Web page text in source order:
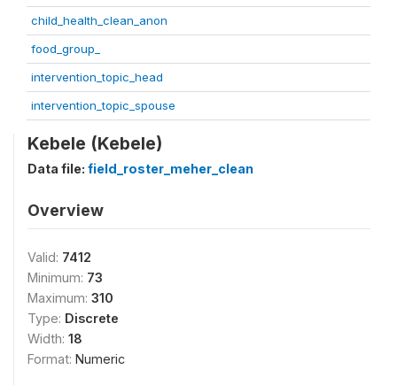
child_health_clean_anon
food_group_
intervention_topic_head
intervention_topic_spouse
Kebele (Kebele)
Data file: field_roster_meher_clean
Overview
Valid: 7412
Minimum: 73
Maximum: 310
Type: Discrete
Width: 18
Format: Numeric